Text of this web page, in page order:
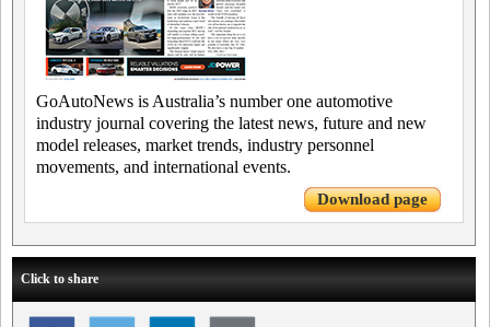
GoAutoNews is Australia’s number one automotive
industry journal covering the latest news, future and new
model releases, market trends, industry personnel
movements, and international events.
Download page
Click to share